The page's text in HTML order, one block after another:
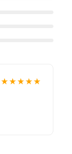
★★★★★